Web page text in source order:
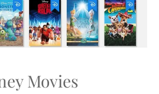
Movies